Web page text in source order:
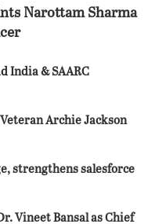
Narottam Sharma
India & SAARC
Archie Jackson
strengthens salesforce
Vineet Bansal as Chief